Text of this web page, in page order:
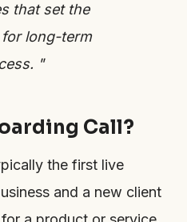
that set the
long-term
"
Call?
the first live
and a new client